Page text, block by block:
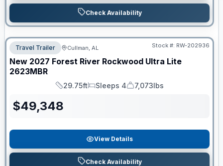
Check Availability
Travel Trailer Cullman, AL Stock #: RW-202936
New 2027 Forest River Rockwood Ultra Lite
2623MBR
Length
29.75ft
Sleeps
Sleeps 4
Dry Weight
7,073lbs
$49,348
View Details
Check Availability